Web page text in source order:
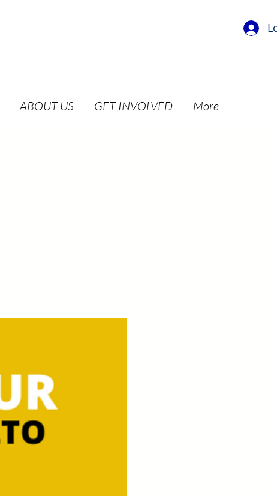
ABOUT US GET INVOLVED More